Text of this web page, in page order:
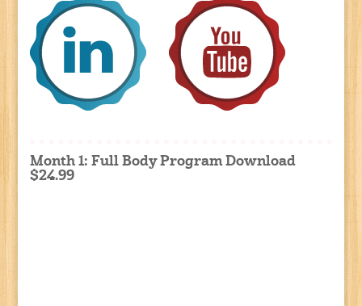
Month 1: Full Body Program Download
$24.99